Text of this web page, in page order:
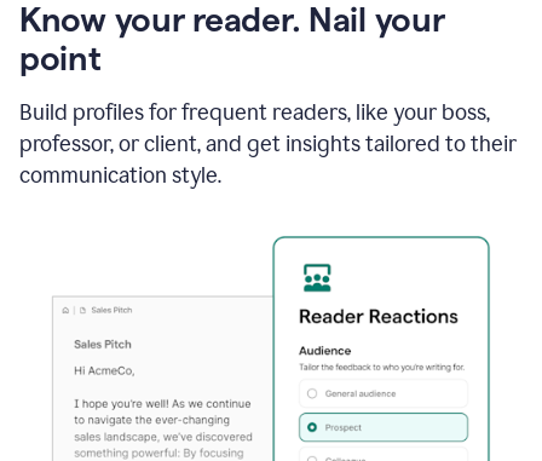
Know your reader. Nail your
point
Build profiles for frequent readers, like your boss,
professor, or client, and get insights tailored to their
communication style.